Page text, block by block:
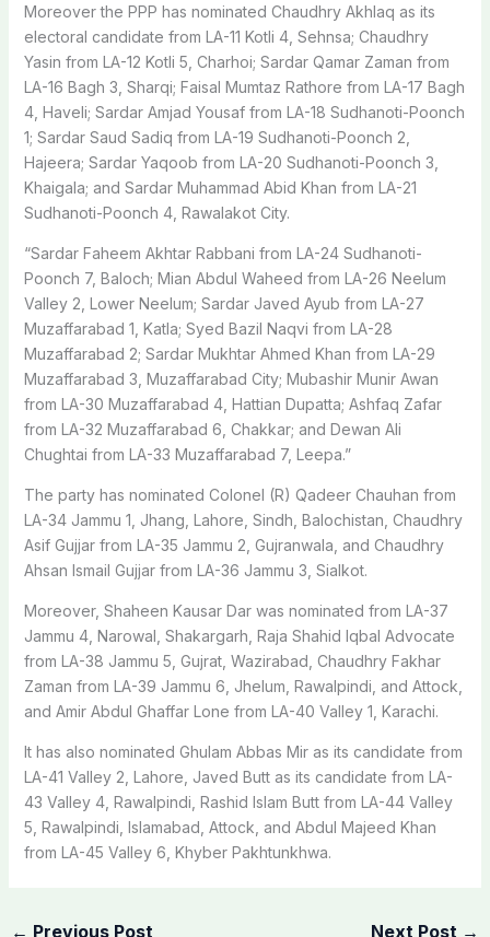
Moreover the PPP has nominated Chaudhry Akhlaq as its
electoral candidate from LA-11 Kotli 4, Sehnsa; Chaudhry
Yasin from LA-12 Kotli 5, Charhoi; Sardar Qamar Zaman from
LA-16 Bagh 3, Sharqi; Faisal Mumtaz Rathore from LA-17 Bagh
4, Haveli; Sardar Amjad Yousaf from LA-18 Sudhanoti-Poonch
1; Sardar Saud Sadiq from LA-19 Sudhanoti-Poonch 2,
Hajeera; Sardar Yaqoob from LA-20 Sudhanoti-Poonch 3,
Khaigala; and Sardar Muhammad Abid Khan from LA-21
Sudhanoti-Poonch 4, Rawalakot City.
“Sardar Faheem Akhtar Rabbani from LA-24 Sudhanoti-
Poonch 7, Baloch; Mian Abdul Waheed from LA-26 Neelum
Valley 2, Lower Neelum; Sardar Javed Ayub from LA-27
Muzaffarabad 1, Katla; Syed Bazil Naqvi from LA-28
Muzaffarabad 2; Sardar Mukhtar Ahmed Khan from LA-29
Muzaffarabad 3, Muzaffarabad City; Mubashir Munir Awan
from LA-30 Muzaffarabad 4, Hattian Dupatta; Ashfaq Zafar
from LA-32 Muzaffarabad 6, Chakkar; and Dewan Ali
Chughtai from LA-33 Muzaffarabad 7, Leepa.”
The party has nominated Colonel (R) Qadeer Chauhan from
LA-34 Jammu 1, Jhang, Lahore, Sindh, Balochistan, Chaudhry
Asif Gujjar from LA-35 Jammu 2, Gujranwala, and Chaudhry
Ahsan Ismail Gujjar from LA-36 Jammu 3, Sialkot.
Moreover, Shaheen Kausar Dar was nominated from LA-37
Jammu 4, Narowal, Shakargarh, Raja Shahid Iqbal Advocate
from LA-38 Jammu 5, Gujrat, Wazirabad, Chaudhry Fakhar
Zaman from LA-39 Jammu 6, Jhelum, Rawalpindi, and Attock,
and Amir Abdul Ghaffar Lone from LA-40 Valley 1, Karachi.
It has also nominated Ghulam Abbas Mir as its candidate from
LA-41 Valley 2, Lahore, Javed Butt as its candidate from LA-
43 Valley 4, Rawalpindi, Rashid Islam Butt from LA-44 Valley
5, Rawalpindi, Islamabad, Attock, and Abdul Majeed Khan
from LA-45 Valley 6, Khyber Pakhtunkhwa.
← Previous Post Next Post →